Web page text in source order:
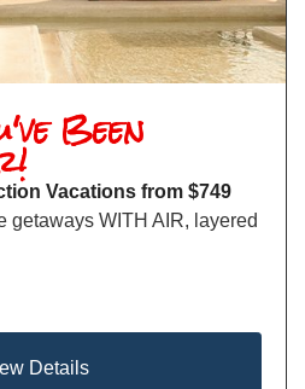
Been
Vacations from $749
getaways WITH AIR, layered
Details